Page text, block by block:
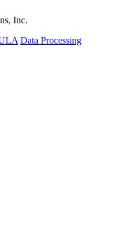
Inc.
Data Processing